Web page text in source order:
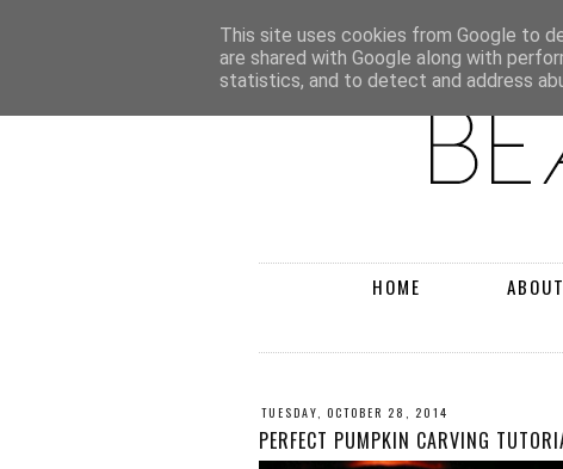
HOME
TUESDAY, OCTOBER 28, 2014
PERFECT PUMPKIN CARVING
This site uses cookies from Google to
are shared with Google along with
statistics, and to detect and address